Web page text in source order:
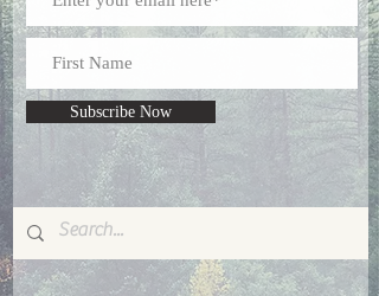
Subscribe Now